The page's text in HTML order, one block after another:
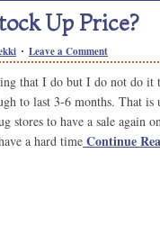
Up Price?
Leave a Comment
that I do but I do not do it
to last 3-6 months. That
stores to have a sale again
a hard time Continue